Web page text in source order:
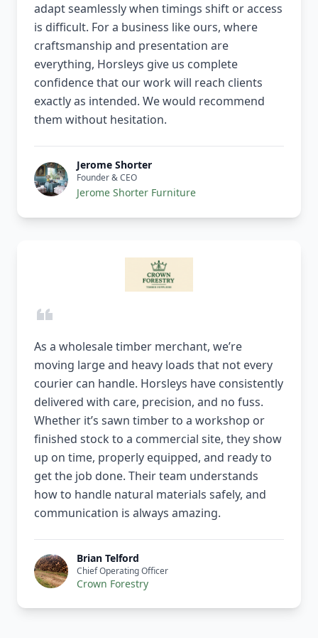
adapt seamlessly when timings shift or access
is difficult. For a business like ours, where
craftsmanship and presentation are
everything, Horsleys give us complete
confidence that our work will reach clients
exactly as intended. We would recommend
them without hesitation.
Jerome Shorter
Founder & CEO
Jerome Shorter Furniture
As a wholesale timber merchant, we’re
moving large and heavy loads that not every
courier can handle. Horsleys have consistently
delivered with care, precision, and no fuss.
Whether it’s sawn timber to a workshop or
finished stock to a commercial site, they show
up on time, properly equipped, and ready to
get the job done. Their team understands
how to handle natural materials safely, and
communication is always amazing.
Brian Telford
Chief Operating Officer
Crown Forestry